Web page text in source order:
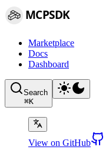
MCPSDK
Marketplace
Docs
Dashboard
Search
⌘K
View on GitHub